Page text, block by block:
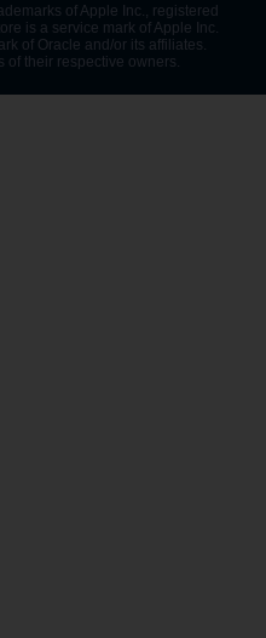
of Apple Inc., registered
is a service mark of Apple Inc.
of Oracle and/or its affiliates.
of their respective owners.